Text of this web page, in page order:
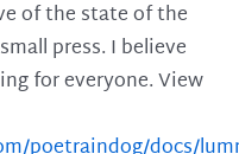
of the state of the
press. I believe
for everyone. View